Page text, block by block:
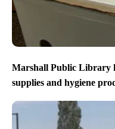
Marshall Public Library
supplies and hygiene